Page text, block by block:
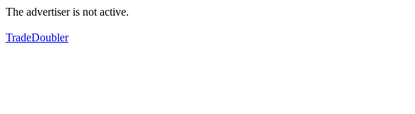
The advertiser is not active.
TradeDoubler